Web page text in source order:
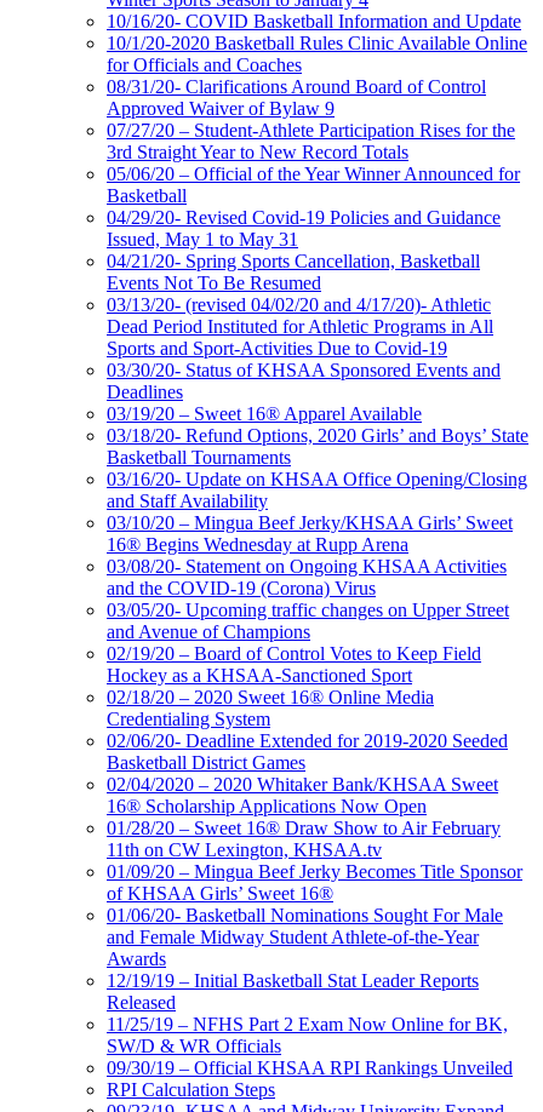
10/16/20- COVID Basketball Information and Update
10/1/20-2020 Basketball Rules Clinic Available Online
for Officials and Coaches
08/31/20- Clarifications Around Board of Control
Approved Waiver of Bylaw 9
07/27/20 – Student-Athlete Participation Rises for the
3rd Straight Year to New Record Totals
05/06/20 – Official of the Year Winner Announced for
Basketball
04/29/20- Revised Covid-19 Policies and Guidance
Issued, May 1 to May 31
04/21/20- Spring Sports Cancellation, Basketball
Events Not To Be Resumed
03/13/20- (revised 04/02/20 and 4/17/20)- Athletic
Dead Period Instituted for Athletic Programs in All
Sports and Sport-Activities Due to Covid-19
03/30/20- Status of KHSAA Sponsored Events and
Deadlines
03/19/20 – Sweet 16® Apparel Available
03/18/20- Refund Options, 2020 Girls’ and Boys’ State
Basketball Tournaments
03/16/20- Update on KHSAA Office Opening/Closing
and Staff Availability
03/10/20 – Mingua Beef Jerky/KHSAA Girls’ Sweet
16® Begins Wednesday at Rupp Arena
03/08/20- Statement on Ongoing KHSAA Activities
and the COVID-19 (Corona) Virus
03/05/20- Upcoming traffic changes on Upper Street
and Avenue of Champions
02/19/20 – Board of Control Votes to Keep Field
Hockey as a KHSAA-Sanctioned Sport
02/18/20 – 2020 Sweet 16® Online Media
Credentialing System
02/06/20- Deadline Extended for 2019-2020 Seeded
Basketball District Games
02/04/2020 – 2020 Whitaker Bank/KHSAA Sweet
16® Scholarship Applications Now Open
01/28/20 – Sweet 16® Draw Show to Air February
11th on CW Lexington, KHSAA.tv
01/09/20 – Mingua Beef Jerky Becomes Title Sponsor
of KHSAA Girls’ Sweet 16®
01/06/20- Basketball Nominations Sought For Male
and Female Midway Student Athlete-of-the-Year
Awards
12/19/19 – Initial Basketball Stat Leader Reports
Released
11/25/19 – NFHS Part 2 Exam Now Online for BK,
SW/D & WR Officials
09/30/19 – Official KHSAA RPI Rankings Unveiled
RPI Calculation Steps